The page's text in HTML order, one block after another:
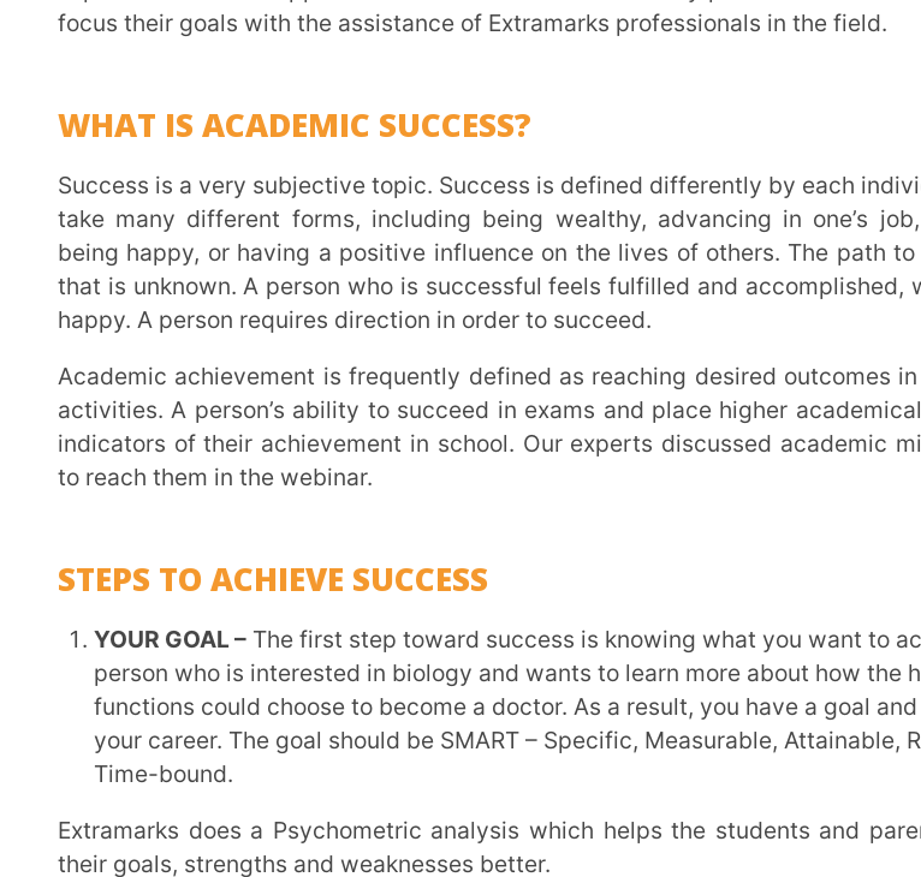
happy. A person requires direction in order to succeed.
indicators of their achievement in school. Our experts discussed academic milestones and how
STEPS TO ACHIEVE SUCCESS
YOUR GOAL –The first step toward success is knowing what you want to accomplish. A
person who is interested in biology and wants to learn more about how the human body
functions could choose to become a doctor. As a result, you have a goal and may jumpstart
your career. The goal should be SMART – Specific, Measurable, Attainable, Realistic and
Time-bound.
Extramarks does a Psychometric analysis which helps the students and parents to understand
their goals, strengths and weaknesses better.
Beginning the planning process as soon as possible. An individual’s foundation gets stronger
when they get started young. By the time of the tests, the individual has developed the